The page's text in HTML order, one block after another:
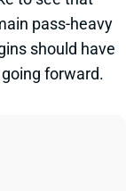
pass-heavy
should have
forward.